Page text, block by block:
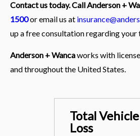
Contact us today. Call Anderson +
1500or email us at
up a free consultation regarding your
Anderson + Wancaworks with
and throughout the United States.
Total Vehicle
Loss